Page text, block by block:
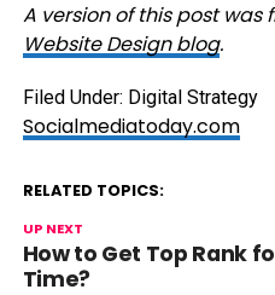
A version of this post was
Website Design blog.
Filed Under: Digital Strategy
Socialmediatoday.com
RELATED TOPICS:
UP NEXT
How to Get Top Rank
Time?